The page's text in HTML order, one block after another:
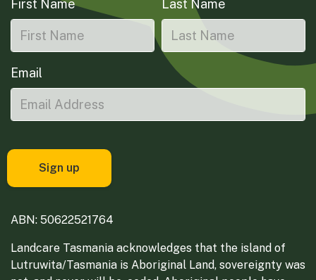
First Name Last Name
Email
ABN: 50622521764
Landcare Tasmania acknowledges that the island of
Lutruwita/Tasmania is Aboriginal Land, sovereignty was